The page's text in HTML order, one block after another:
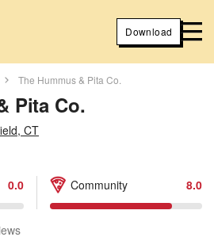
Download
The Hummus & Pita Co.
Pita Co.
CT
0.0 Community 8.0